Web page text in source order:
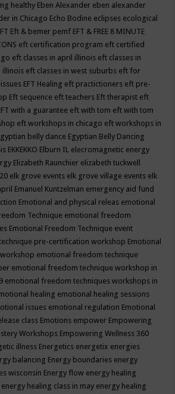
healthy Eben Alexander eben alexander
in Chicago Echo Bodine eclipses ecological
Eft & bemer pemf EFT & FREE 8 MINUTE
eft certification program eft certified
eft classes in april illinois eft classes in
illinois eft classes in west suburbs eft for
EFT Healing eft practictioners eft pre-
Eft sequence eft teachers Eft therapist eft
with a guarantee eft with tom eft with tom
eft workshops in chicago eft workshops in
belly dance Egyptian Belly Dancing
EKKEKKO Elburn IL elecromagnetic energy
Elizabeth Raunchier elizabeth tuckwell
elk grove events elk grove village events elk
Emanuel Kuntzelman emergency aid fund
Emotional and physical releas emotional
Technique emotional freedom
Emotional Freedom Technique event
pre-certification workshop Emotional
emotional freedom technique
emotional freedom technique workshop in
emotional freedom techniques workshops in
healing emotional healing sessions
issues emotional regulation Emotional
class Emotions empower Empowering
Workshops Empowering Wellness 360
illness Energetics energetix energies
balancing Energy boundaries energy
wisconsin Energy flow energy healing
energy healing class in may energy healing